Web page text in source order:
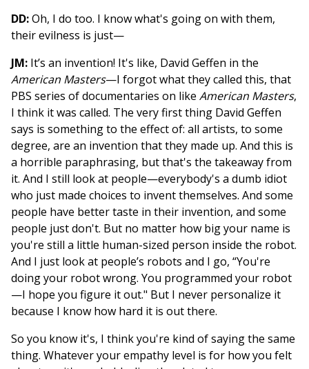
DD:Oh, I do too. I know what's going on with them,
their evilness is just—
JM: It’s an invention! It's like, David Geffen in the
American Masters—I forgot what they called this, that
PBS series of documentaries on like American Masters,
I think it was called. The very first thing David Geffen
says is something to the effect of: all artists, to some
degree, are an invention that they made up. And this is
a horrible paraphrasing, but that's the takeaway from
it. And I still look at people—everybody's a dumb idiot
who just made choices to invent themselves. And some
people have better taste in their invention, and some
people just don't. But no matter how big your name is
you're still a little human-sized person inside the robot.
And I just look at people’s robots and I go, “You're
doing your robot wrong. You programmed your robot
—I hope you figure it out." But I never personalize it
because I know how hard it is out there.
So you know it's, I think you're kind of saying the same
thing. Whatever your empathy level is for how you felt